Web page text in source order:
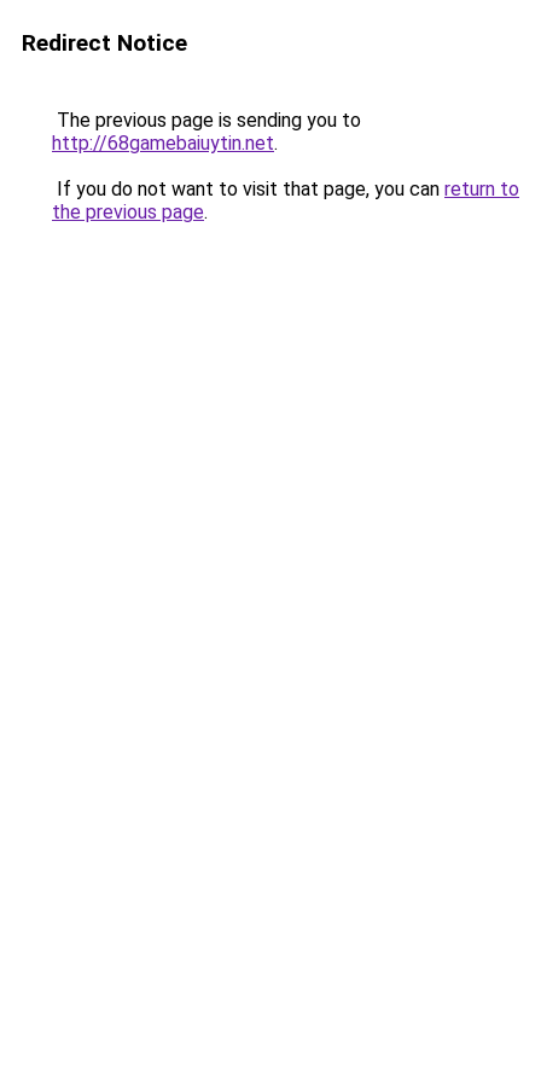
Redirect Notice
The previous page is sending you to
http://68gamebaiuytin.net.
If you do not want to visit that page, you can return to
the previous page.